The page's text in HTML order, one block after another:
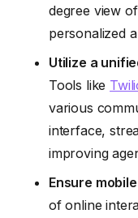
degree view
personalized
Utilize a
Tools like
various
interface,
improving
Ensure
of online